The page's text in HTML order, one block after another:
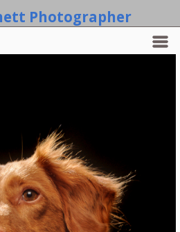
Photographer